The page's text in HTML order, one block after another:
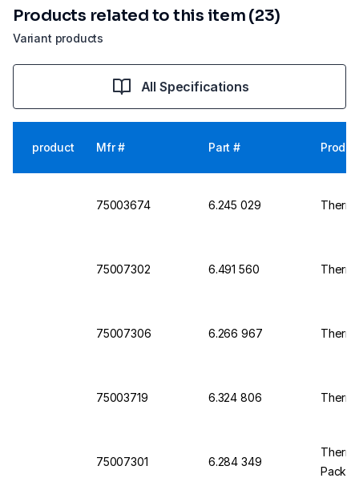
Variant products
Products related to this item (23)
All Specifications
product Mfr # Part #
75003674 6.245 029
75007302 6.491 560
75007306 6.266 967
75003719 6.324 806
75007301 6.284 349
Pack